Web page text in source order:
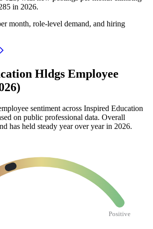
in 2026.
month, role-level demand, and hiring
Hldgs Employee
sentiment across Inspired Education
on public professional data. Overall
has held steady year over year in 2026.
Positive